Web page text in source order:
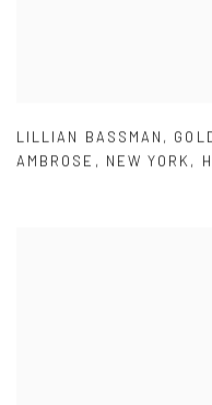
LILLIAN BASSMAN ,
AMBROSE , NEW YORK ,